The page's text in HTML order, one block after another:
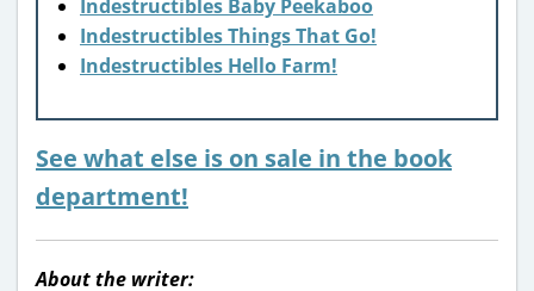
Indestructibles Baby Peekaboo
Indestructibles Things That Go!
Indestructibles Hello Farm!
See what else is on sale in the book
department!
About the writer: